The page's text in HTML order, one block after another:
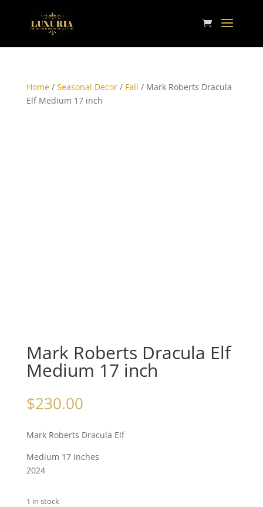
Home/ Seasonal Decor/ Fall / Mark Roberts Dracula
Elf Medium 17 inch
Mark Roberts Dracula Elf
Medium 17 inch
$230.00
Mark Roberts Dracula Elf
Medium 17 inches
2024
1 in stock